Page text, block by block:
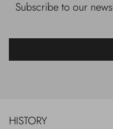
Subscribe to our
HISTORY